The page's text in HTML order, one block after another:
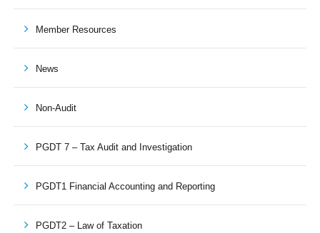
Member Resources
News
Non-Audit
PGDT 7 – Tax Audit and Investigation
PGDT1 Financial Accounting and Reporting
PGDT2 – Law of Taxation